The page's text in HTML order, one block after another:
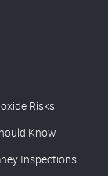
Risks
Know
Inspections